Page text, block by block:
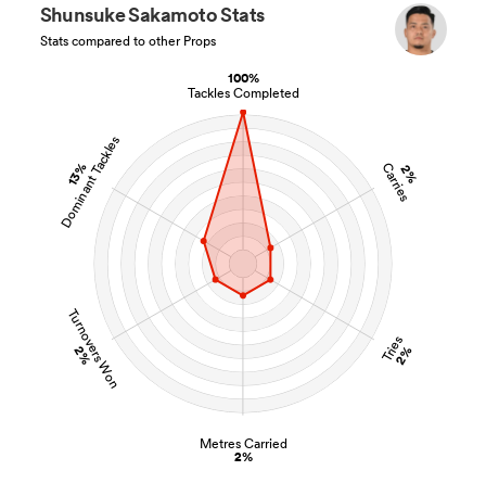
100%
Tackles Completed
2%
Carries
Tries
2%
Metres Carried
2%
Turnovers Won
2%
13%
Dominant Tackles
Shunsuke Sakamoto Stats
Stats compared to other Props